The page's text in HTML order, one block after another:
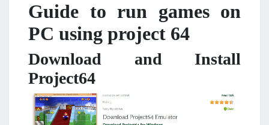
Guide to run games on
PC using project 64
Download and Install
Project64